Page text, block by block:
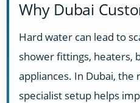
Why Dubai
Hard water can lead to
shower fittings, heaters,
appliances. In Dubai,
specialist setup helps